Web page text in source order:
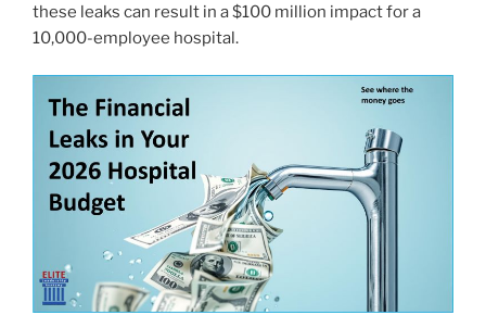
these leaks can result in a $100 million impact for a
10,000-employee hospital.